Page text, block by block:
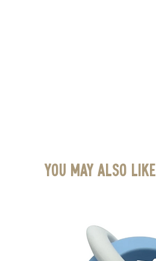
You May Also Like